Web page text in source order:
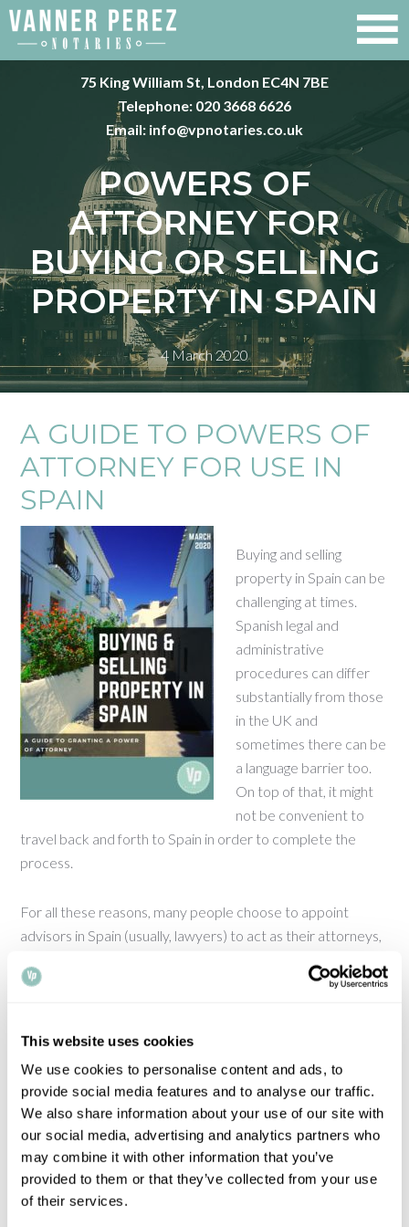
This website uses cookies
We use cookies to personalise content and ads, to
provide social media features and to analyse our traffic.
We also share information about your use of our site with
our social media, advertising and analytics partners who
may combine it with other information that you’ve
provided to them or that they’ve collected from your use
of their services.
75 King William St, London EC4N 7BE
Telephone: 020 3668 6626
Email: info@vpnotaries.co.uk
POWERS OF
ATTORNEY FOR
BUYING OR SELLING
PROPERTY IN SPAIN
4 March 2020
A GUIDE TO POWERS OF
ATTORNEY FOR USE IN
SPAIN
Buying and selling
property in Spain can be
challenging at times.
Spanish legal and
administrative
procedures can differ
substantially from those
in the UK and
sometimes there can be
a language barrier too.
On top of that, it might
not be convenient to
travel back and forth to Spain in order to complete the
process.
For all these reasons, many people choose to appoint
advisors in Spain (usually, lawyers) to act as their attorneys,
If you are thinking of doing this, you will need to grant a
Our Spanish Department deals with this type of enquiry on
daily basis and will be happy to assist with your power of
attorney needs. We recommend you to read our guide on
the topic, which provides the essential information about
granting a power of attorney for use in Spain and answers